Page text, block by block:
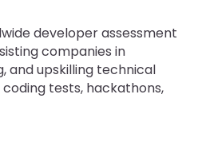
developer assessment
companies in
and upskilling technical
tests, hackathons,